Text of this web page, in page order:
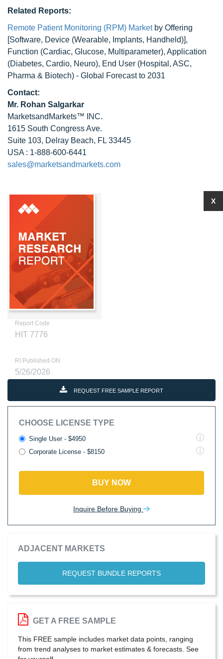
Related Reports:
Remote Patient Monitoring (RPM) Marketby Offering
[Software, Device (Wearable, Implants, Handheld)],
Function (Cardiac, Glucose, Multiparameter), Application
(Diabetes, Cardio, Neuro), End User (Hospital, ASC,
Pharma & Biotech) - Global Forecast to 2031
Contact:
Mr. Rohan Salgarkar
MarketsandMarkets™ INC.
1615 South Congress Ave.
Suite 103, Delray Beach, FL 33445
USA : 1-888-600-6441
sales@marketsandmarkets.com
Report Code
HIT 7776
RI Published ON
5/26/2026
REQUEST FREE SAMPLE REPORT
CHOOSE LICENSE TYPE
Single User - $4950
Corporate License - $8150
BUY NOW
Inquire Before Buying
ADJACENT MARKETS
REQUEST BUNDLE REPORTS
X
GET A FREE SAMPLE
This FREE sample includes market data points, ranging
from trend analyses to market estimates & forecasts. See